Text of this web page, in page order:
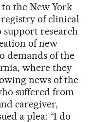
the New York
of clinical
support research
of new
demands of the
where they
news of the
suffered from
caregiver,
a plea: “I do